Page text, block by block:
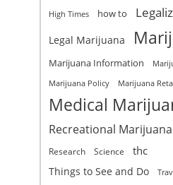
High Times how to
Legal Marijuana
Marijuana Information
Marijuana Policy
Marijuana
Medical
Recreational Marijuana
Research Science thc
Things to See and Do